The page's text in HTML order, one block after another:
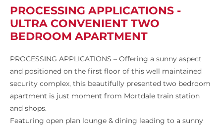
PROCESSING APPLICATIONS -
ULTRA CONVENIENT TWO
BEDROOM APARTMENT
PROCESSING APPLICATIONS – Offering a sunny aspect
and positioned on the first floor of this well maintained
security complex, this beautifully presented two bedroom
apartment is just moment from Mortdale train station
and shops.
Featuring open plan lounge & dining leading to a sunny